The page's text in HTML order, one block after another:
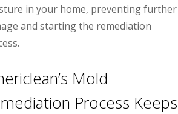
in your home, preventing further
and starting the remediation
Mold
Process Keeps